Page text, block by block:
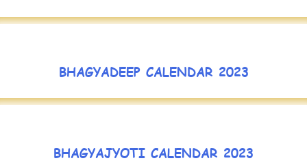
BHAGYADEEP CALENDAR 2023
BHAGYAJYOTI CALENDAR 2023